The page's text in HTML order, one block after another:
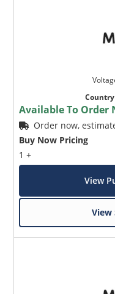
Available To Order
Order now,
Buy Now Pricing
1 +
View
View